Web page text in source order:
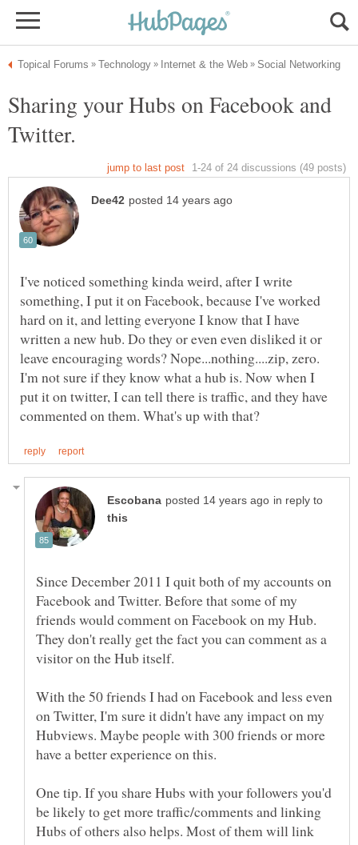
Sharing your Hubs on Facebook and
Twitter.
I've noticed something kinda weird, after I write
something, I put it on Facebook, because I've worked
hard on it, and letting everyone I know that I have
written a new hub. Do they or even even disliked it or
leave encouraging words? Nope...nothing....zip, zero.
I'm not sure if they know what a hub is. Now when I
put it on twitter, I can tell there is traffic, and they have
in reply to
Since December 2011 I quit both of my accounts on
Facebook and Twitter. Before that some of my
friends would comment on Facebook on my Hub.
They don't really get the fact you can comment as a
With the 50 friends I had on Facebook and less even
on Twitter, I'm sure it didn't have any impact on my
Hubviews. Maybe people with 300 friends or more
One tip. If you share Hubs with your followers you'd
be likely to get more traffic/comments and linking
Hubs of others also helps. Most of them will link